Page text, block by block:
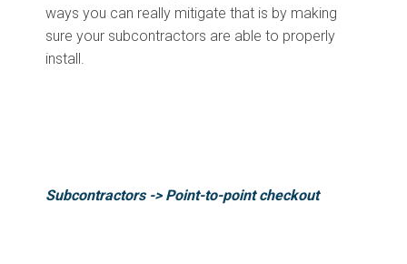
ways you can really mitigate that is by making
sure your subcontractors are able to properly
install.
Subcontractors -> Point-to-point checkout